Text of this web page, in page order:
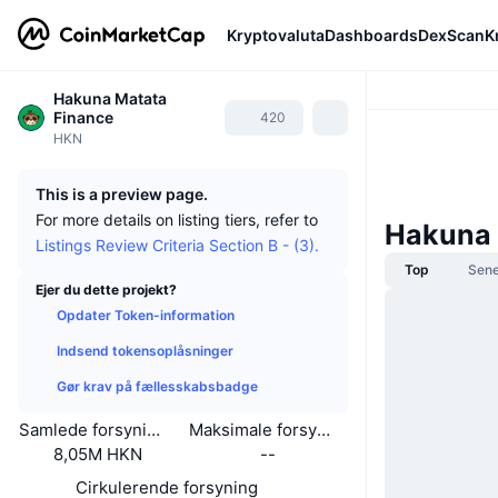
KryptovalutaDashboardsDexScan
Hakuna Matata
Finance
HKN
420
This is a preview page.
For more details on listing tiers, refer to
Listings Review Criteria Section B - (3).
Ejer du dette projekt?
Opdater Token-information
Indsend tokensoplåsninger
Gør krav på fællesskabsbadge
Samlede forsyning
8,05M HKN
Maksimale forsyning
--
Cirkulerende forsyning
Top